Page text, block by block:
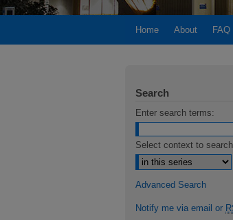
Home About FAQ
Search
Enter search terms:
Select context to
Advanced Search
Notify me via email or